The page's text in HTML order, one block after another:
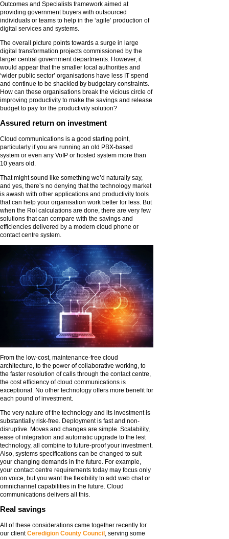
Outcomes and Specialists framework aimed at
providing government buyers with outsourced
individuals or teams to help in the ‘agile’ production of
digital services and systems.
The overall picture points towards a surge in large
digital transformation projects commissioned by the
larger central government departments. However, it
would appear that the smaller local authorities and
‘wider public sector’ organisations have less IT spend
and continue to be shackled by budgetary constraints.
How can these organisations break the vicious circle of
improving productivity to make the savings and release
budget to pay for the productivity solution?
Assured return on investment
Cloud communications is a good starting point,
particularly if you are running an old PBX-based
system or even any VoIP or hosted system more than
10 years old.
That might sound like something we’d naturally say,
and yes, there’s no denying that the technology market
is awash with other applications and productivity tools
that can help your organisation work better for less. But
when the RoI calculations are done, there are very few
solutions that can compare with the savings and
efficiencies delivered by a modern cloud phone or
contact centre system.
From the low-cost, maintenance-free cloud
architecture, to the power of collaborative working, to
the faster resolution of calls through the contact centre,
the cost efficiency of cloud communications is
exceptional. No other technology offers more benefit for
each pound of investment.
The very nature of the technology and its investment is
substantially risk-free. Deployment is fast and non-
disruptive. Moves and changes are simple. Scalability,
ease of integration and automatic upgrade to the lest
technology, all combine to future-proof your investment.
Also, systems specifications can be changed to suit
your changing demands in the future. For example,
your contact centre requirements today may focus only
on voice, but you want the flexibility to add web chat or
omnichannel capabilities in the future. Cloud
communications delivers all this.
Real savings
All of these considerations came together recently for
our clientCeredigion County Council , serving some